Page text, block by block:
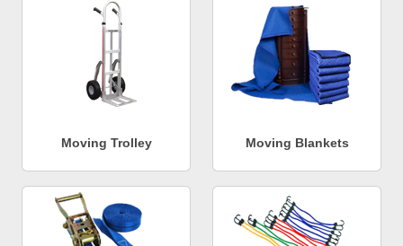
Moving Trolley Moving Blankets